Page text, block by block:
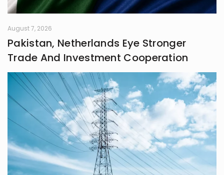
August 7, 2026
Pakistan, Netherlands Eye Stronger
Trade And Investment Cooperation